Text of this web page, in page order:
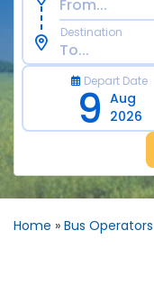
Destination
Depart Date
9 Aug
2026
Home » Bus Operators